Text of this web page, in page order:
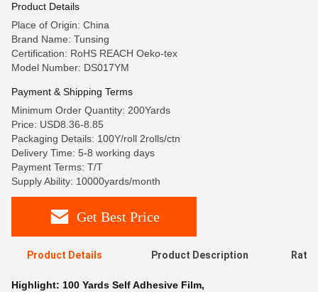
Product Details
Place of Origin: China
Brand Name: Tunsing
Certification: RoHS REACH Oeko-tex
Model Number: DS017YM
Payment & Shipping Terms
Minimum Order Quantity: 200Yards
Price: USD8.36-8.85
Packaging Details: 100Y/roll 2rolls/ctn
Delivery Time: 5-8 working days
Payment Terms: T/T
Supply Ability: 10000yards/month
Get Best Price
Product Details Product Description
Highlight: 100 Yards Self Adhesive Film,